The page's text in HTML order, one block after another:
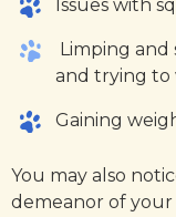
Issues with
Limping
and trying to
Gaining
You may also
demeanor of your